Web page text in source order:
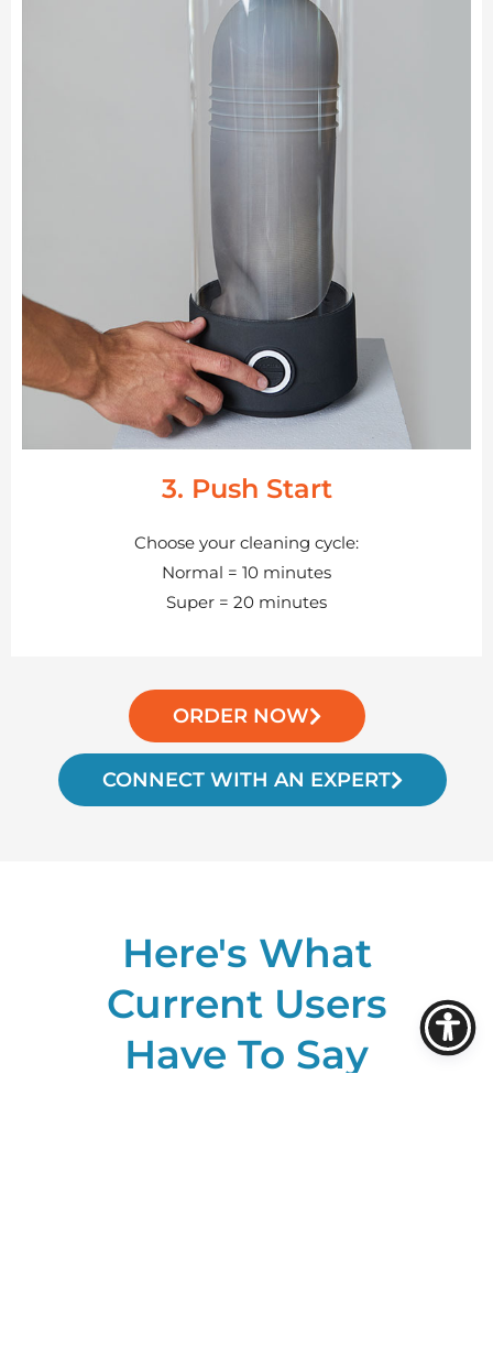
3. Push Start
Choose your cleaning cycle:
Normal = 10 minutes
Super = 20 minutes
ORDER NOW
CONNECT WITH AN EXPERT
Here's What
Current Users
Have To Say